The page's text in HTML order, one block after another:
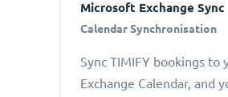
Microsoft Exchange Sync
Calendar Synchronisation
Sync TIMIFY bookings to
Exchange Calendar, and